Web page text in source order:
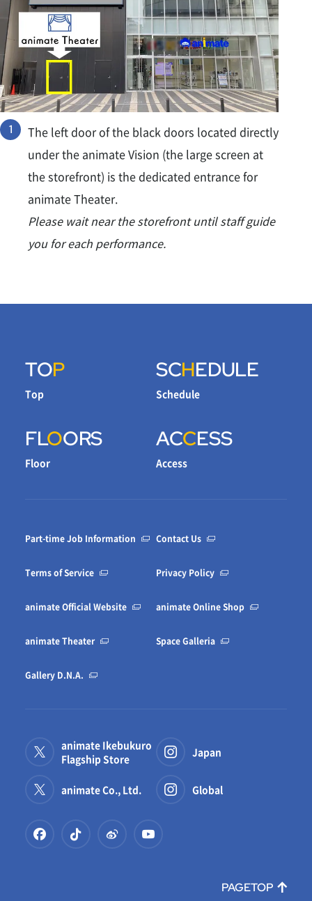
The left door of the black doors located directly
under the animate Vision (the large screen at
the storefront) is the dedicated entrance for
animate Theater.
Please wait near the storefront until staff guide
you for each performance.
TOP
Top
SCHEDULE
Schedule
FLOORS
Floor
ACCESS
Access
Part-time Job Information Contact Us
Terms of Service Privacy Policy
animate Official Website animate Online Shop
animate Theater Space Galleria
Gallery D.N.A.
animate Ikebukuro
Flagship Store
animate Co., Ltd.
Japan
Global
PAGETOP